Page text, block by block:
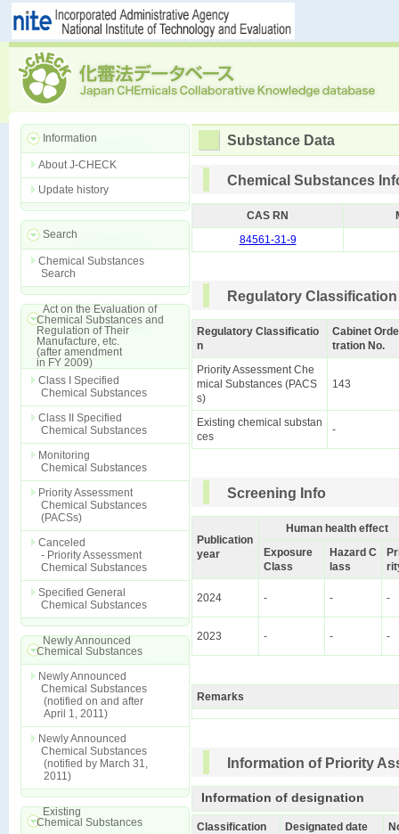
Information
About J-CHECK
Update history
Search
Chemical Substances
Search
Act on the Evaluation of
Chemical Substances and
Regulation of Their
Manufacture, etc.
(after amendment
in FY 2009)
Class I Specified
Chemical Substances
Class II Specified
Chemical Substances
Monitoring
Chemical Substances
Priority Assessment
Chemical Substances
(PACSs)
Canceled
- Priority Assessment
Chemical Substances
Specified General
Chemical Substances
Newly Announced
Chemical Substances
Newly Announced
Chemical Substances
(notified on and after
April 1, 2011)
Newly Announced
Chemical Substances
(notified by March 31,
2011)
Existing
Chemical Substances
Substance Data
Chemical Substances
CAS RN
84561-31-9
Regulatory Classification
Regulatory Classificatio
n
Cabinet
tration No.
Priority Assessment Che
mical Substances (PACS
s)
143
Existing chemical substan
ces
-
Screening Info
Publication
year
Human health effect
Exposure
Class
Hazard C
lass
2024 - - -
2023 - - -
Remarks
Information of Priority
Information of designation
Classification Designated date